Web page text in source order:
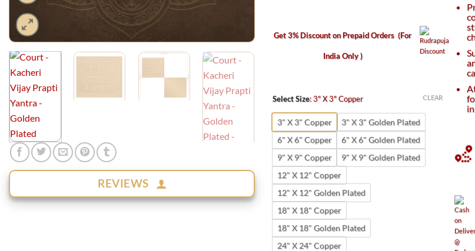
REVIEWS
Get 3% Discount on Prepaid Orders(For
India Only )
Select Size:3" X 3" Copper
3" X 3" Copper
3" X 3" Golden Plated
6" X 6" Copper
6" X 6" Golden Plated
9" X 9" Copper
9" X 9" Golden Plated
12" X 12" Copper
12" X 12" Golden Plated
18" X 18" Copper
18" X 18" Golden Plated
24" X 24" Copper
CLEAR